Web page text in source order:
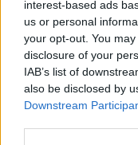
interest-based ads
us or personal
your opt-out. You
disclosure of your
IAB’s list of
also be disclosed by
Downstream
"In the crypt there
Mummies of St
earthly remains of
the Middle Ages".
'Doesn't